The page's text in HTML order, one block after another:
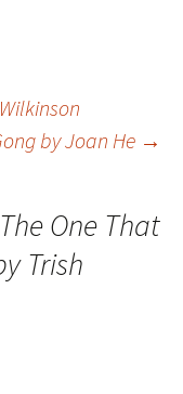
by Joan He →
One That
Trish